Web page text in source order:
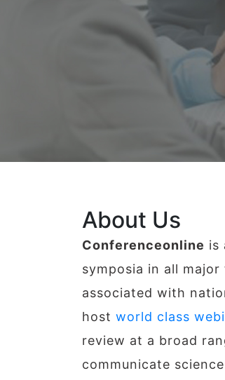
About Us
Conferenceonline is
symposia in all
associated with
host world class
review at a broad
communicate